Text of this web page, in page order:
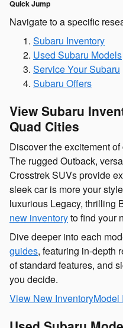
Quick Jump
Navigate to a specific
Subaru Inventory
Used Subaru Models
Service Your Subaru
Subaru Offers
View Subaru
Quad Cities
Discover the excitement
The rugged Outback,
Crosstrek SUVs provide
sleek car is more your
luxurious Legacy, thrilling
new inventoryto find your
Dive deeper into each
guides, featuring in-depth
of standard features, and
you decide.
View New InventoryModel